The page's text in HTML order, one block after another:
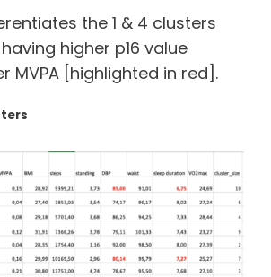
the 1 & 4 clusters
higher p16 value
MVPA [highlighted in red].